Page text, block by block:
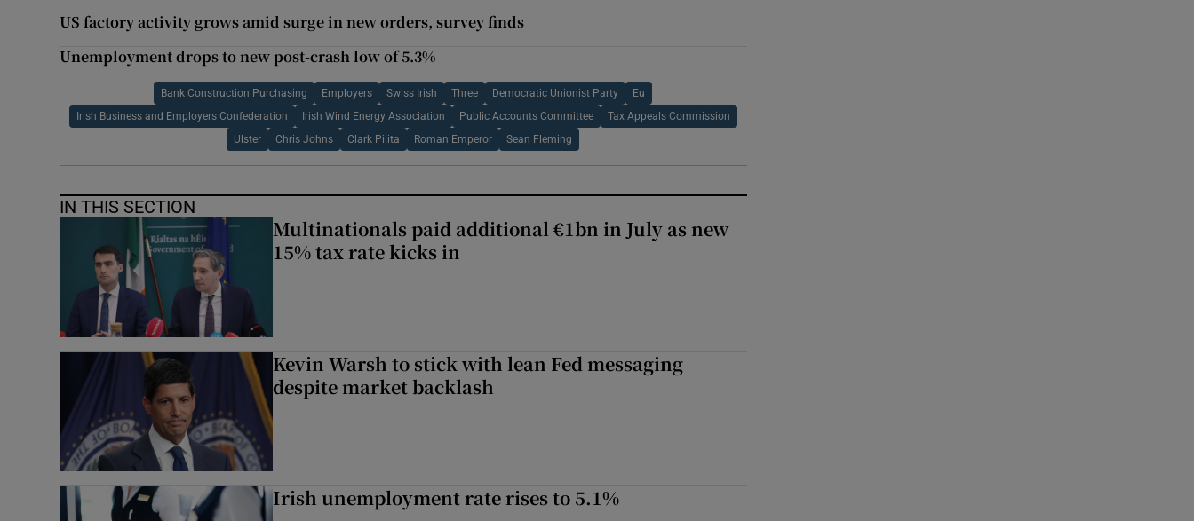
US factory activity grows amid surge in new orders, survey finds
Unemployment drops to new post-crash low of 5.3%
Bank Construction Purchasing Employers Swiss Irish Three Democratic Unionist Party Eu
Irish Business and Employers Confederation Irish Wind Energy Association Public Accounts Committee Tax Appeals Commission
Ulster Chris Johns Clark Pilita Roman Emperor Sean Fleming
IN THIS SECTION
Multinationals paid additional €1bn in July as new
15% tax rate kicks in
Kevin Warsh to stick with lean Fed messaging
despite market backlash
Irish unemployment rate rises to 5.1%